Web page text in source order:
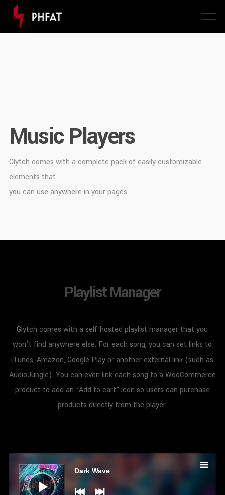
Music Players
Glytch comes with a complete pack of easily customizable
elements that
you can use anywhere in your pages.
Playlist Manager
Glytch comes with a self-hosted playlist manager that you
won’t find anywhere else. For each song, you can set links to
iTunes, Amazon, Google Play or another external link (such as
AudioJungle). You can even link each song to a WooCommerce
product to add an “Add to cart” icon so users can purchase
products directly from the player.
Audio
Dark Wave